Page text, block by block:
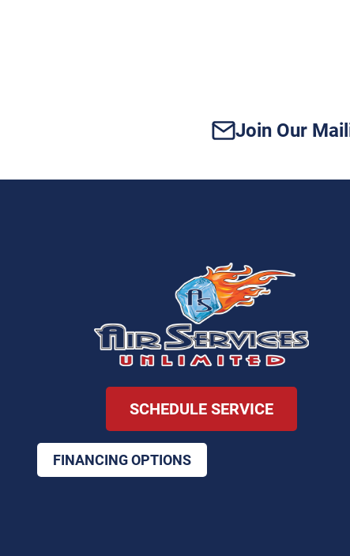
Join Our
SCHEDULE SERVICE
FINANCING OPTIONS